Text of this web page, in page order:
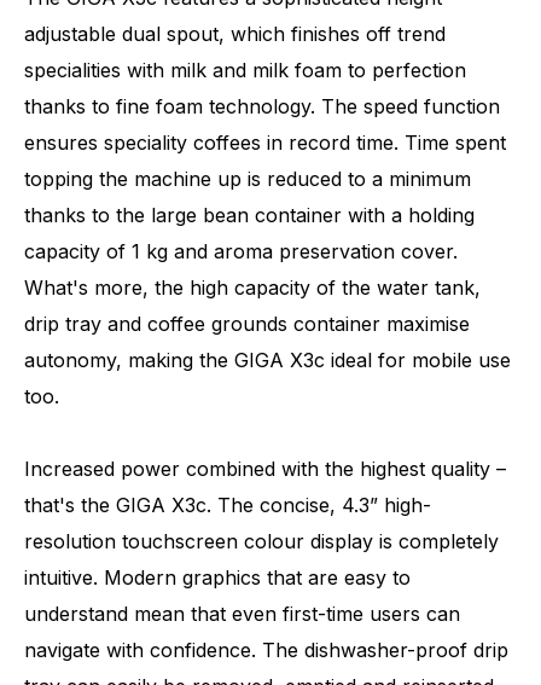
adjustable dual spout, which finishes off trend
specialities with milk and milk foam to perfection
thanks to fine foam technology. The speed function
ensures speciality coffees in record time. Time spent
topping the machine up is reduced to a minimum
thanks to the large bean container with a holding
capacity of 1 kg and aroma preservation cover.
What's more, the high capacity of the water tank,
drip tray and coffee grounds container maximise
autonomy, making the GIGA X3c ideal for mobile use
too.
Increased power combined with the highest quality –
that's the GIGA X3c. The concise, 4.3” high-
resolution touchscreen colour display is completely
intuitive. Modern graphics that are easy to
understand mean that even first-time users can
navigate with confidence. The dishwasher-proof drip